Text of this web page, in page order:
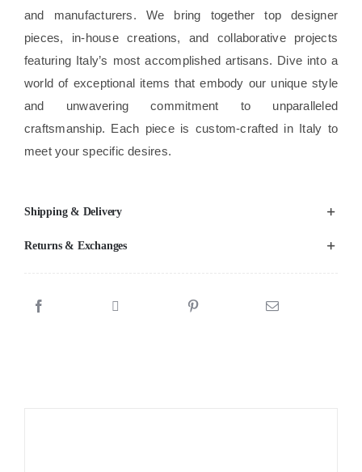
and manufacturers. We bring together top designer
pieces, in-house creations, and collaborative projects
featuring Italy’s most accomplished artisans. Dive into a
world of exceptional items that embody our unique style
and unwavering commitment to unparalleled
craftsmanship. Each piece is custom-crafted in Italy to
meet your specific desires.
Shipping & Delivery
Returns & Exchanges